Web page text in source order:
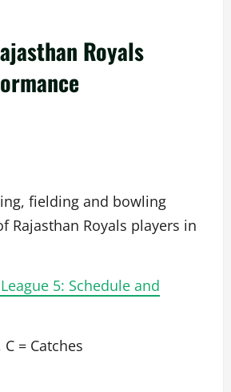
Royals
fielding and bowling
Rajasthan Royals players in
5: Schedule and
= Catches